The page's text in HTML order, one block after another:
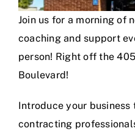
Join us for a morning of
coaching and support
person! Right off the
Boulevard!
Introduce your business
contracting